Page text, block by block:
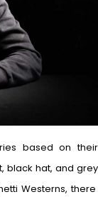
based on their
black hat, and grey
Westerns, there